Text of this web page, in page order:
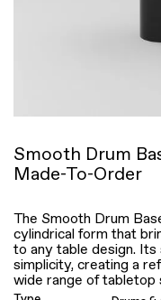
Smooth Drum
Made-To-Order
The Smooth Drum
cylindrical form that
to any table design.
simplicity, creating a
wide range of tabletop